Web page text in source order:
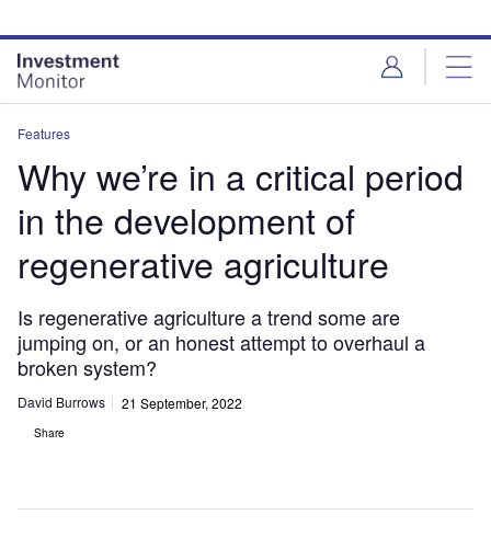
site
menu
page
content
Features
Why we’re in a critical period
in the development of
regenerative agriculture
Is regenerative agriculture a trend some are
jumping on, or an honest attempt to overhaul a
broken system?
David Burrows 21 September, 2022
Share